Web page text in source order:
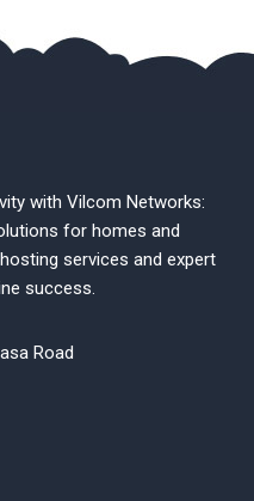
with Vilcom Networks:
for homes and
services and expert
success.
Road